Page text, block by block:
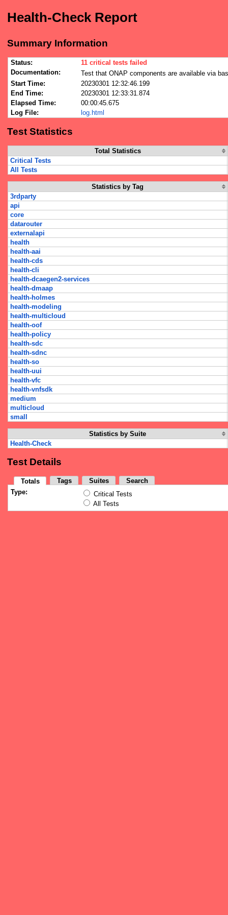
Health-Check Report
Summary Information
Status:
11 critical tests failed
Documentation:
Test that ONAP components are available via
Start Time:
20230301 12:32:46.199
End Time:
20230301 12:33:31.874
Elapsed Time:
00:00:45.675
Log File:
log.html
Test Statistics
Total Statistics
Critical Tests
All Tests
Statistics by Tag
3rdparty
api
core
datarouter
externalapi
health
health-aai
health-cds
health-cli
health-dcaegen2-services
health-dmaap
health-holmes
health-modeling
health-multicloud
health-oof
health-policy
health-sdc
health-sdnc
health-so
health-uui
health-vfc
health-vnfsdk
medium
multicloud
small
Statistics by Suite
Health-Check
Test Details
Totals Tags Suites
Search
Type:
Critical Tests
All Tests